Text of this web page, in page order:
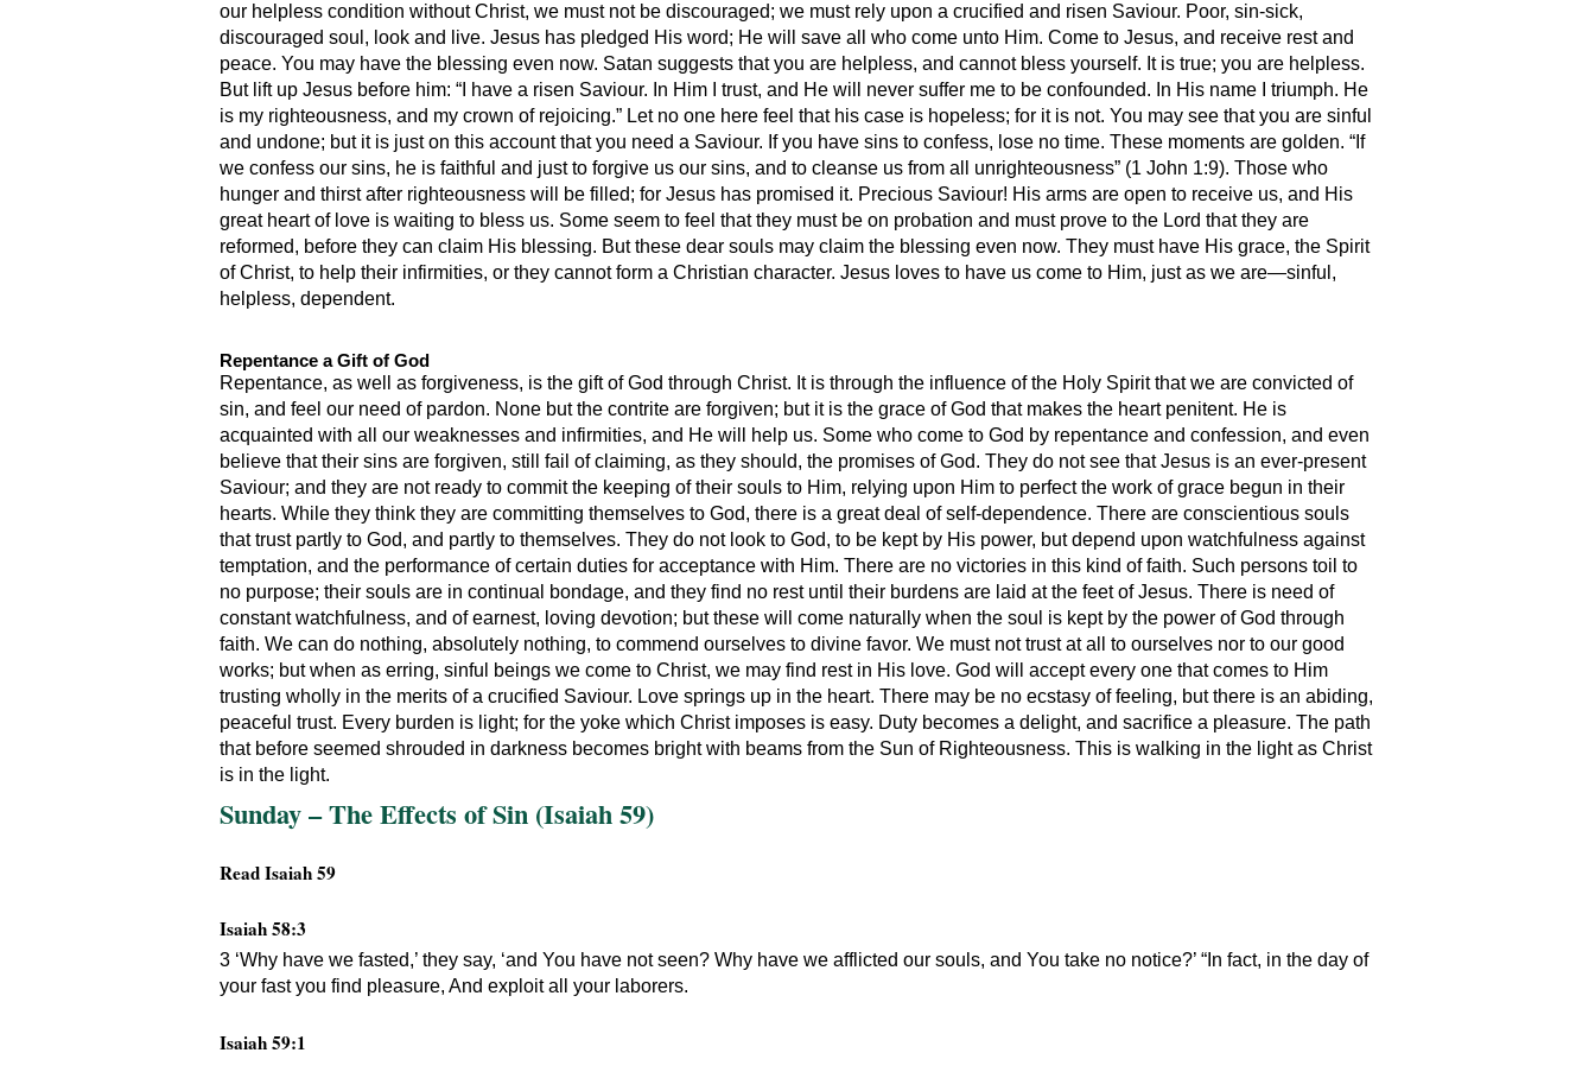
our helpless condition without Christ, we must not be discouraged; we must rely upon a crucified and risen Saviour. Poor, sin-sick,
discouraged soul, look and live. Jesus has pledged His word; He will save all who come unto Him. Come to Jesus, and receive rest and
peace. You may have the blessing even now. Satan suggests that you are helpless, and cannot bless yourself. It is true; you are helpless.
But lift up Jesus before him: “I have a risen Saviour. In Him I trust, and He will never suffer me to be confounded. In His name I triumph. He
is my righteousness, and my crown of rejoicing.” Let no one here feel that his case is hopeless; for it is not. You may see that you are sinful
and undone; but it is just on this account that you need a Saviour. If you have sins to confess, lose no time. These moments are golden. “If
we confess our sins, he is faithful and just to forgive us our sins, and to cleanse us from all unrighteousness” (1 John 1:9). Those who
hunger and thirst after righteousness will be filled; for Jesus has promised it. Precious Saviour! His arms are open to receive us, and His
great heart of love is waiting to bless us. Some seem to feel that they must be on probation and must prove to the Lord that they are
reformed, before they can claim His blessing. But these dear souls may claim the blessing even now. They must have His grace, the Spirit
of Christ, to help their infirmities, or they cannot form a Christian character. Jesus loves to have us come to Him, just as we are—sinful,
helpless, dependent.
Repentance a Gift of God
Repentance, as well as forgiveness, is the gift of God through Christ. It is through the influence of the Holy Spirit that we are convicted of
sin, and feel our need of pardon. None but the contrite are forgiven; but it is the grace of God that makes the heart penitent. He is
acquainted with all our weaknesses and infirmities, and He will help us. Some who come to God by repentance and confession, and even
believe that their sins are forgiven, still fail of claiming, as they should, the promises of God. They do not see that Jesus is an ever-present
Saviour; and they are not ready to commit the keeping of their souls to Him, relying upon Him to perfect the work of grace begun in their
hearts. While they think they are committing themselves to God, there is a great deal of self-dependence. There are conscientious souls
that trust partly to God, and partly to themselves. They do not look to God, to be kept by His power, but depend upon watchfulness against
temptation, and the performance of certain duties for acceptance with Him. There are no victories in this kind of faith. Such persons toil to
no purpose; their souls are in continual bondage, and they find no rest until their burdens are laid at the feet of Jesus. There is need of
constant watchfulness, and of earnest, loving devotion; but these will come naturally when the soul is kept by the power of God through
faith. We can do nothing, absolutely nothing, to commend ourselves to divine favor. We must not trust at all to ourselves nor to our good
works; but when as erring, sinful beings we come to Christ, we may find rest in His love. God will accept every one that comes to Him
trusting wholly in the merits of a crucified Saviour. Love springs up in the heart. There may be no ecstasy of feeling, but there is an abiding,
peaceful trust. Every burden is light; for the yoke which Christ imposes is easy. Duty becomes a delight, and sacrifice a pleasure. The path
that before seemed shrouded in darkness becomes bright with beams from the Sun of Righteousness. This is walking in the light as Christ
is in the light.
Sunday – The Effects of Sin (Isaiah 59)
Read Isaiah 59
Isaiah 58:3
3 ‘Why have we fasted,’ they say, ‘and You have not seen? Why have we afflicted our souls, and You take no notice?’ “In fact, in the day of
your fast you find pleasure, And exploit all your laborers.
Isaiah 59:1